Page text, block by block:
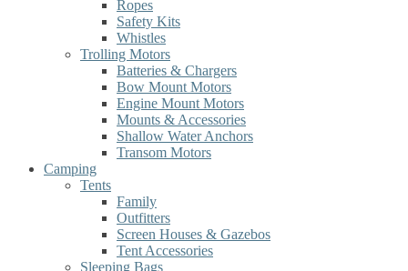
Ropes
Safety Kits
Whistles
Trolling Motors
Batteries & Chargers
Bow Mount Motors
Engine Mount Motors
Mounts & Accessories
Shallow Water Anchors
Transom Motors
Camping
Tents
Family
Outfitters
Screen Houses & Gazebos
Tent Accessories
Sleeping Bags